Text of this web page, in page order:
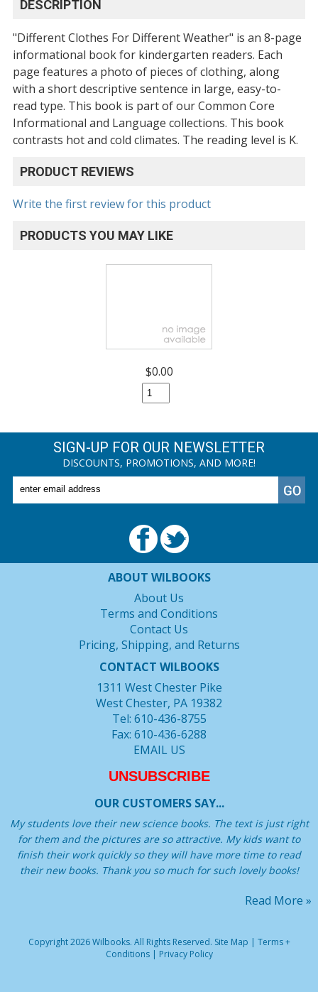
DESCRIPTION
"Different Clothes For Different Weather" is an 8-page
informational book for kindergarten readers. Each
page features a photo of pieces of clothing, along
with a short descriptive sentence in large, easy-to-
read type. This book is part of our Common Core
Informational and Language collections. This book
contrasts hot and cold climates. The reading level is K.
PRODUCT REVIEWS
Write the first review for this product
PRODUCTS YOU MAY LIKE
$0.00
SIGN-UP FOR OUR NEWSLETTER
DISCOUNTS, PROMOTIONS, AND MORE!
ABOUT WILBOOKS
About Us
Terms and Conditions
Contact Us
Pricing, Shipping, and Returns
CONTACT WILBOOKS
1311 West Chester Pike
West Chester, PA 19382
Tel: 610-436-8755
Fax: 610-436-6288
EMAIL US
UNSUBSCRIBE
OUR CUSTOMERS SAY...
My students love their new science books. The text is just right
for them and the pictures are so attractive. My kids want to
finish their work quickly so they will have more time to read
their new books. Thank you so much for such lovely books!
Read More »
Copyright 2026 Wilbooks. All Rights Reserved. Site Map | Terms +
Conditions| Privacy Policy